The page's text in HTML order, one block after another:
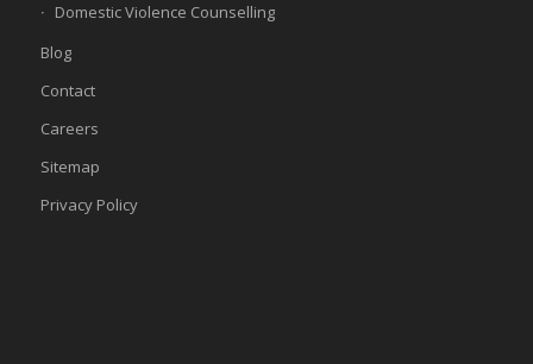
Domestic Violence Counselling
Blog
Contact
Careers
Sitemap
Privacy Policy